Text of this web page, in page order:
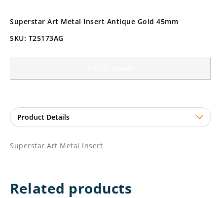
Superstar Art Metal Insert Antique Gold 45mm
SKU: T25173AG
Superstar Art Metal Insert
Related products